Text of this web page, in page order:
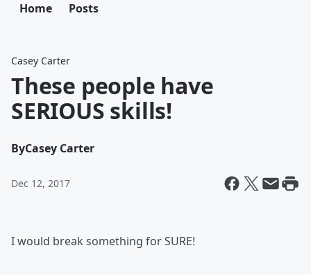
Home Posts
Casey Carter
These people have
SERIOUS skills!
ByCasey Carter
Dec 12, 2017
I would break something for SURE!